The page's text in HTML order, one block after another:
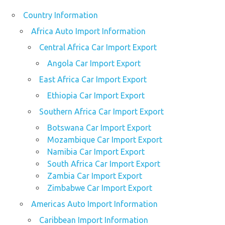
Country Information
Africa Auto Import Information
Central Africa Car Import Export
Angola Car Import Export
East Africa Car Import Export
Ethiopia Car Import Export
Southern Africa Car Import Export
Botswana Car Import Export
Mozambique Car Import Export
Namibia Car Import Export
South Africa Car Import Export
Zambia Car Import Export
Zimbabwe Car Import Export
Americas Auto Import Information
Caribbean Import Information